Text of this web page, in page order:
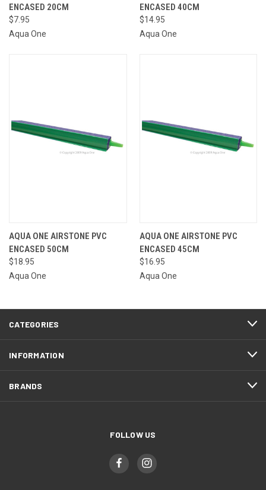
ENCASED 20CM
$7.95
Aqua One
ENCASED 40CM
$14.95
Aqua One
AQUA ONE AIRSTONE PVC
ENCASED 50CM
$18.95
Aqua One
AQUA ONE AIRSTONE PVC
ENCASED 45CM
$16.95
Aqua One
CATEGORIES
INFORMATION
BRANDS
FOLLOW US